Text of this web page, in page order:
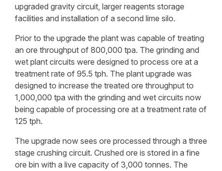
upgraded gravity circuit, larger reagents storage
facilities and installation of a second lime silo.
Prior to the upgrade the plant was capable of treating
an ore throughput of 800,000 tpa. The grinding and
wet plant circuits were designed to process ore at a
treatment rate of 95.5 tph. The plant upgrade was
designed to increase the treated ore throughput to
1,000,000 tpa with the grinding and wet circuits now
being capable of processing ore at a treatment rate of
125 tph.
The upgrade now sees ore processed through a three
stage crushing circuit. Crushed ore is stored in a fine
ore bin with a live capacity of 3,000 tonnes. The